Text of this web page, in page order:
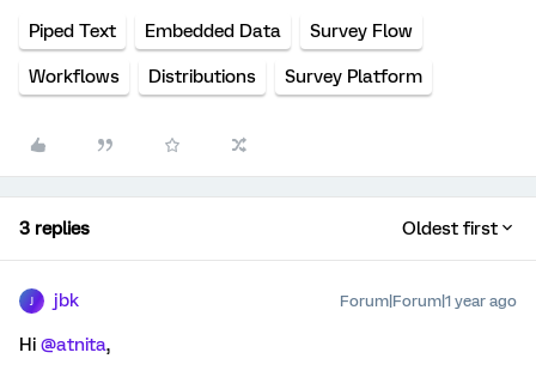
Piped Text Embedded Data Survey Flow
Workflows Distributions Survey Platform
3 replies Oldest first
jbk Forum|Forum|1 year ago
Hi @atnita,